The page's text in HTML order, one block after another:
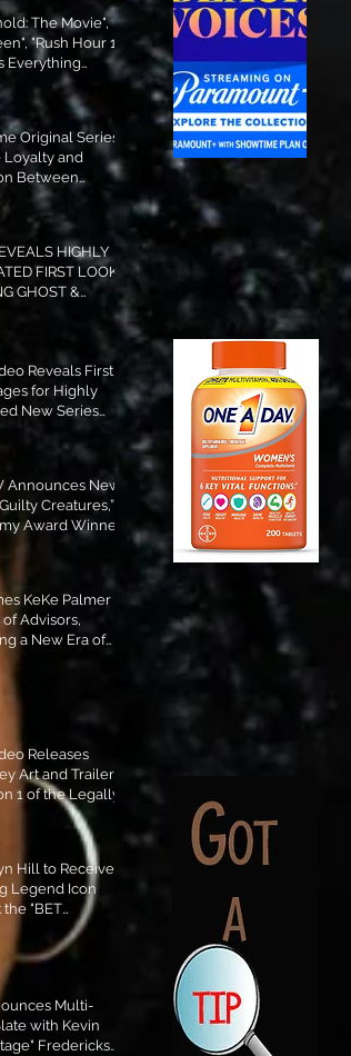
The Movie",
"Rush Hour 1-
Everything
Tubi in August!
Original Series
Loyalty and
Between
is
to Watch NOW!
HIGHLY
FIRST LOOK
GHOST &
“POWER:
Reveals First
for Highly
New Series
Announces New
Creatures,”
Award Winner
Set to Star and
Produce!
KeKe Palmer to
of Advisors,
a New Era of
Releases
Art and Trailer
1 of the Legally
Elle!
Hill to Receive
Legend Icon
"BET
Multi-
with Kevin
Fredericks